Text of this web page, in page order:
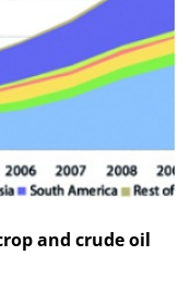
and crude oil